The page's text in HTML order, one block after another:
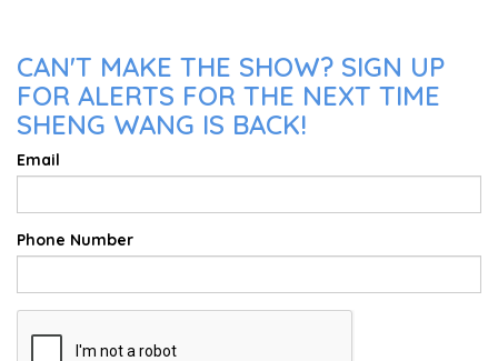
CAN'T MAKE THE SHOW? SIGN UP
FOR ALERTS FOR THE NEXT TIME
SHENG WANG IS BACK!
Email
Phone Number